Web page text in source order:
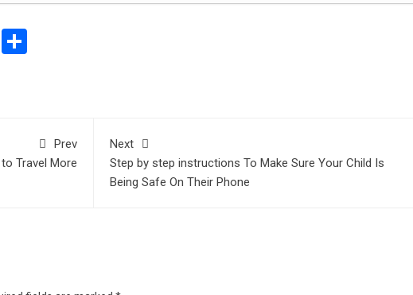
for Digital Marketing Agencies
revolutionized competitive sports
Business
- July 27, 2021
28, 2021
Your Online Music Lessons - November 24, 2020
WhatsApp
Prev
Travel More
Next
Step by step instructions To Make Sure Your Child Is
Being Safe On Their Phone